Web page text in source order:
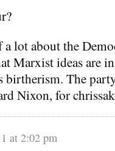
lot about the
Marxist ideas are
birtherism. The
Nixon, for
at 2:02 pm